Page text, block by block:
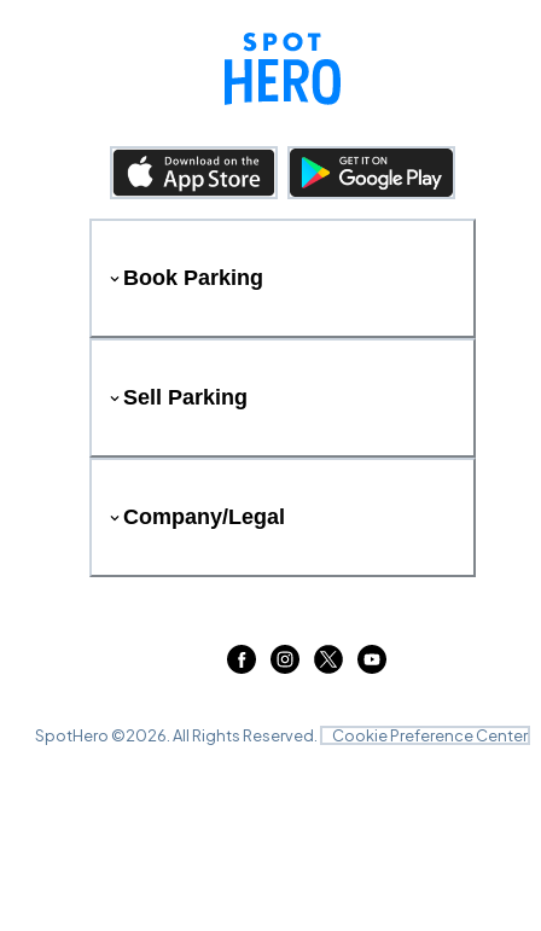
Book Parking
Sell Parking
Company/Legal
SpotHero ©2026 . All Rights Reserved. Cookie Preference Center